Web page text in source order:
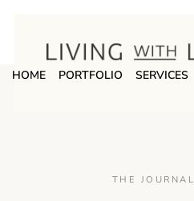
HOME PORTFOLIO SERVICES
THE JOURNAL